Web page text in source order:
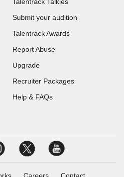
Talentrack Talkies
Submit your audition
Talentrack Awards
Report Abuse
Upgrade
Recruiter Packages
Help & FAQs